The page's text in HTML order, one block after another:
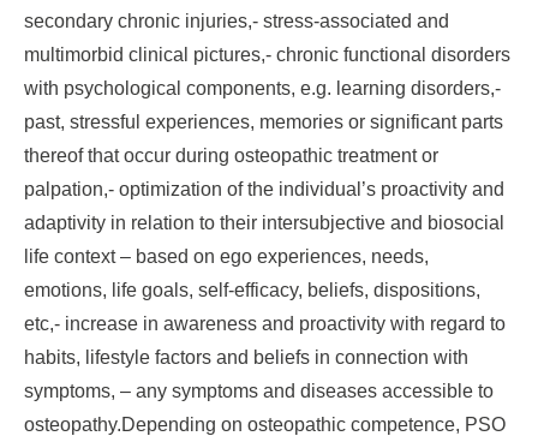
secondary chronic injuries,- stress-associated and
multimorbid clinical pictures,- chronic functional disorders
with psychological components, e.g. learning disorders,-
past, stressful experiences, memories or significant parts
thereof that occur during osteopathic treatment or
palpation,- optimization of the individual’s proactivity and
adaptivity in relation to their intersubjective and biosocial
life context – based on ego experiences, needs,
emotions, life goals, self-efficacy, beliefs, dispositions,
etc,- increase in awareness and proactivity with regard to
habits, lifestyle factors and beliefs in connection with
symptoms, – any symptoms and diseases accessible to
osteopathy.Depending on osteopathic competence, PSO